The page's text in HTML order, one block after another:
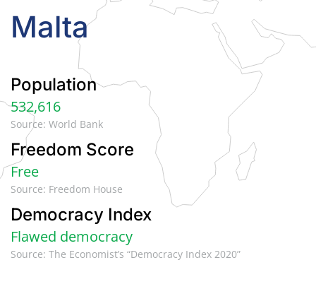
Malta
Population
532,616
Source: World Bank
Freedom Score
Free
Source: Freedom House
Democracy Index
Flawed democracy
Source: The Economist’s “Democracy Index 2020”